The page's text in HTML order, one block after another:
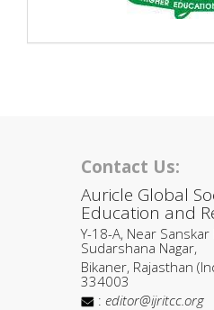
Contact Us:
Auricle Global
Education and
Y-18-A, Near Sanskar
Sudarshana Nagar,
Bikaner, Rajasthan
334003
: editor@ijritcc.org